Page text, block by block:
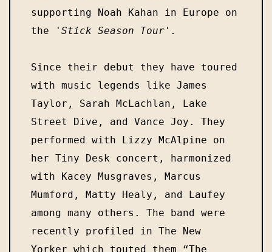
supporting Noah Kahan in Europe on
the
Since their debut they have toured
with music legends like James
Taylor, Sarah McLachlan, Lake
Street Dive, and Vance Joy. They
performed with Lizzy McAlpine on
her Tiny Desk concert, harmonized
with Kacey Musgraves, Marcus
Mumford, Matty Healy, and Laufey
among many others. The band were
recently profiled in The New
Yorker which touted them “The